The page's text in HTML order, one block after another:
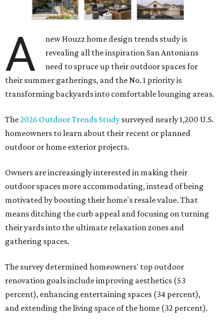
A
new Houzz home design trends study is
revealing all the inspiration San Antonians
need to spruce up their outdoor spaces for
their summer gatherings, and the No. 1 priority is
transforming backyards into comfortable lounging areas.
The2026 Outdoor Trends Study surveyed nearly 1,200 U.S.
homeowners to learn about their recent or planned
outdoor or home exterior projects.
Owners are increasingly interested in making their
outdoor spaces more accommodating, instead of being
motivated by boosting their home's resale value. That
means ditching the curb appeal and focusing on turning
their yards into the ultimate relaxation zones and
gathering spaces.
The survey determined homeowners' top outdoor
renovation goals include improving aesthetics (53
percent), enhancing entertaining spaces (34 percent),
and extending the living space of the home (32 percent).